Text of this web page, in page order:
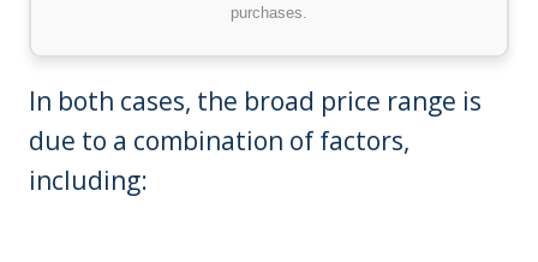
purchases.
In both cases, the broad price range is
due to a combination of factors,
including: